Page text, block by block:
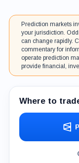
Prediction markets
your jurisdiction.
can change rapidly.
commentary for
operate prediction
provide financial,
Where to